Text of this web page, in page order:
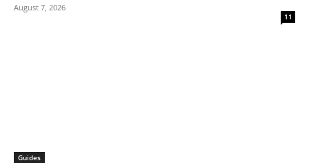
August 7, 2026
11
Guides